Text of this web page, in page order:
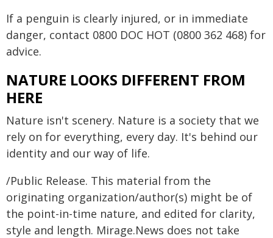
If a penguin is clearly injured, or in immediate
danger, contact 0800 DOC HOT (0800 362 468) for
advice.
NATURE LOOKS DIFFERENT FROM
HERE
Nature isn't scenery. Nature is a society that we
rely on for everything, every day. It's behind our
identity and our way of life.
/Public Release. This material from the
originating organization/author(s) might be of
the point-in-time nature, and edited for clarity,
style and length. Mirage.News does not take